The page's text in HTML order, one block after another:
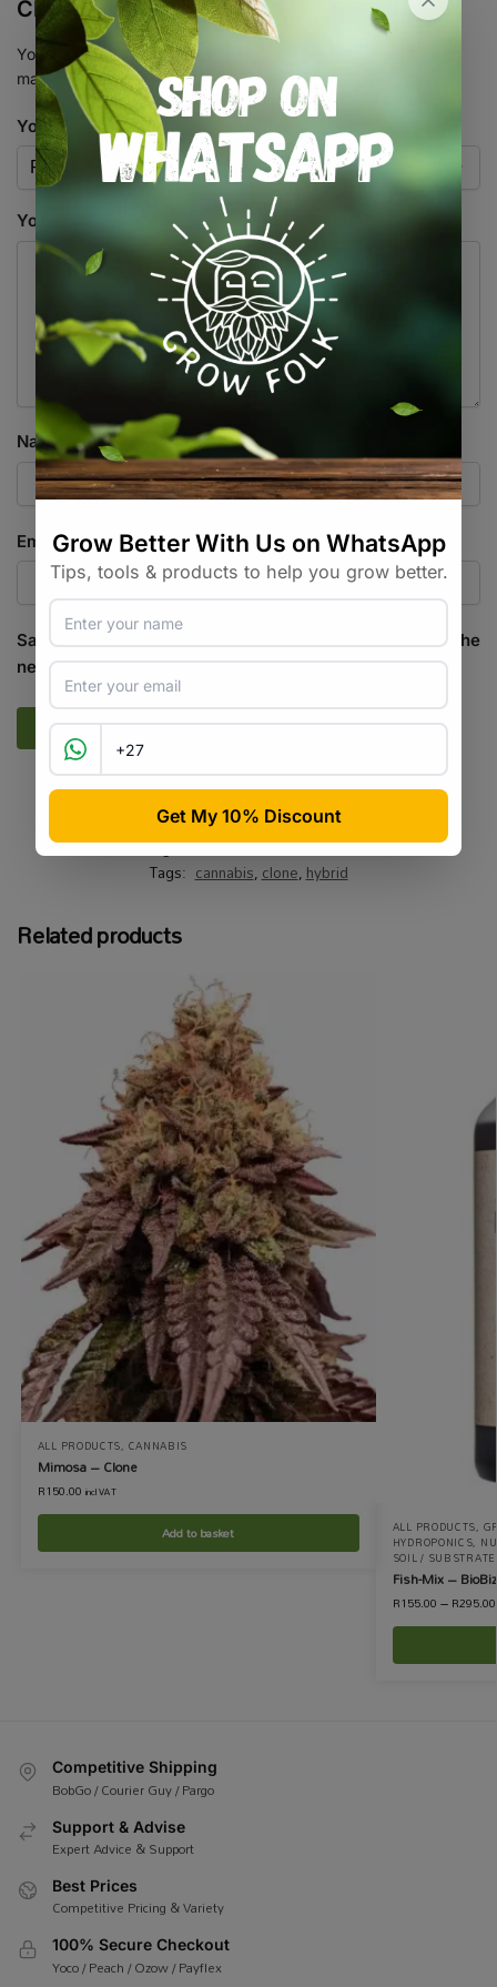
Clone”
Your email address will not be published.
marked *
Your rating *
Your review
Name *
Email*
Save my name, email, and website in this browser for the
next time I comment.
SKU: CCSA_DBST
Categories:All Products,Cannabis
Tags: cannabis,clone,hybrid
Related products
ALL PRODUCTS, CANNABIS
Mimosa – Clone
R150.00 incl VAT
Add to basket ALL PRODUCTS,
HYDROPONICS,
SOIL /
Fish-Mix –
R155.00–R295.00
Competitive Shipping
BobGo / Courier Guy / Pargo
Support & Advise
Expert Advice & Support
Best Prices
Competitive Pricing & Variety
100% Secure Checkout
Yoco / Peach / Ozow / Payflex